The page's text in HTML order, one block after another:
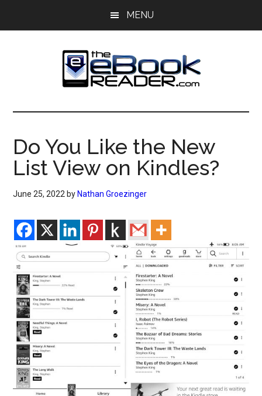
MENU
The
eBook
Reader
eBook
Blog
Do You Like the New
List View on Kindles?
June 25, 2022 by Nathan Groezinger